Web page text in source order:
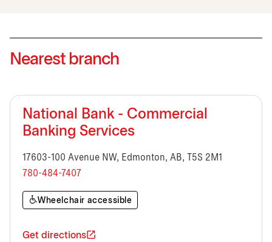
Nearest branch
National Bank - Commercial
Banking Services
17603-100 Avenue NW, Edmonton, AB, T5S 2M1
780-484-7407
Wheelchair accessible
Get directions